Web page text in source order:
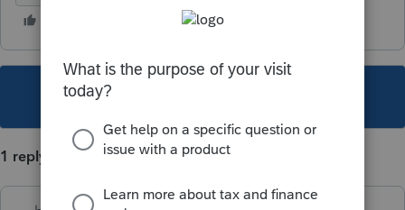
This topic has been closed for replies.
1 reply